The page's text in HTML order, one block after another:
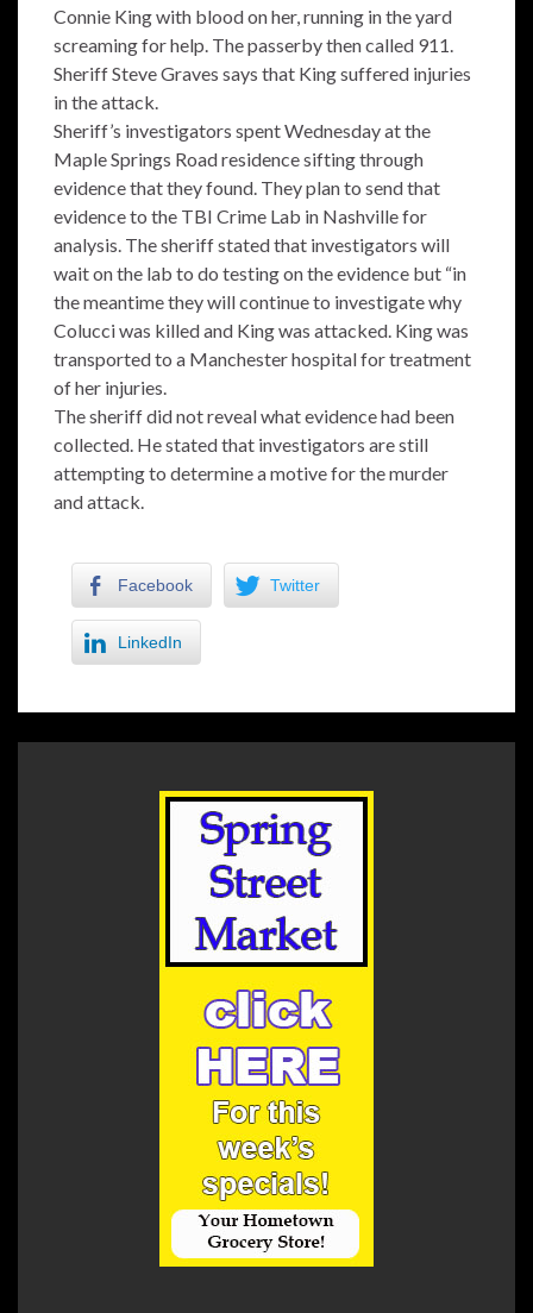
Connie King with blood on her, running in the yard
screaming for help. The passerby then called 911.
Sheriff Steve Graves says that King suffered injuries
in the attack.
Sheriff’s investigators spent Wednesday at the
Maple Springs Road residence sifting through
evidence that they found. They plan to send that
evidence to the TBI Crime Lab in Nashville for
analysis. The sheriff stated that investigators will
wait on the lab to do testing on the evidence but “in
the meantime they will continue to investigate why
Colucci was killed and King was attacked. King was
transported to a Manchester hospital for treatment
of her injuries.
The sheriff did not reveal what evidence had been
collected. He stated that investigators are still
attempting to determine a motive for the murder
and attack.
Facebook Twitter
LinkedIn